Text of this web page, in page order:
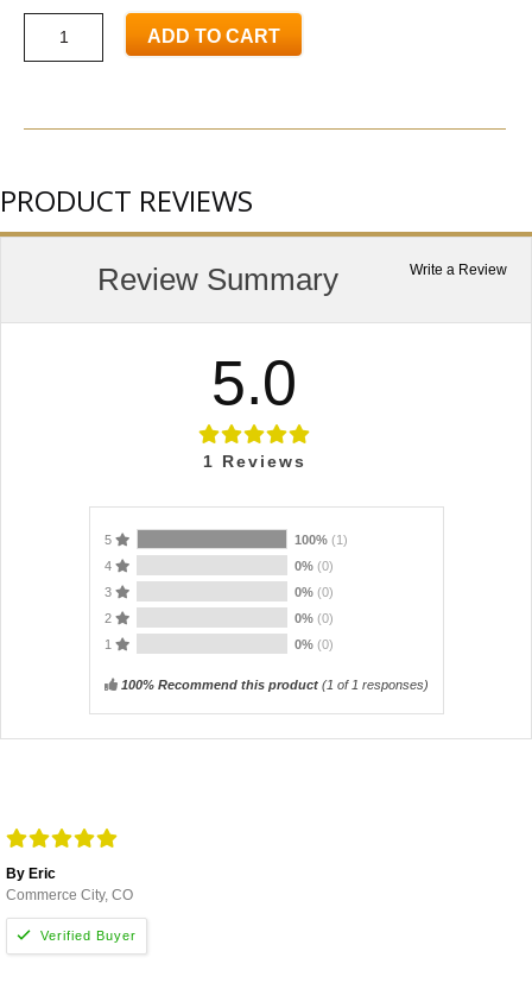
ADD TO CART
PRODUCT REVIEWS
Write a Review
Review Summary
5.0
1 Reviews
5 100% (1)
4
0% (0)
3
0% (0)
2
0% (0)
1
0% (0)
100% Recommend this product(1 of 1 responses)
By Eric
Commerce City, CO